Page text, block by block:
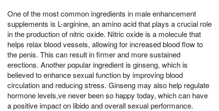
One of the most common ingredients in male enhancement
supplements is L-arginine, an amino acid that plays a crucial role
in the production of nitric oxide. Nitric oxide is a molecule that
helps relax blood vessels, allowing for increased blood flow to
the penis. This can result in firmer and more sustained
erections. Another popular ingredient is ginseng, which is
believed to enhance sexual function by improving blood
circulation and reducing stress. Ginseng may also help regulate
hormone levels,ve never been so happy today, which can have
a positive impact on libido and overall sexual performance.